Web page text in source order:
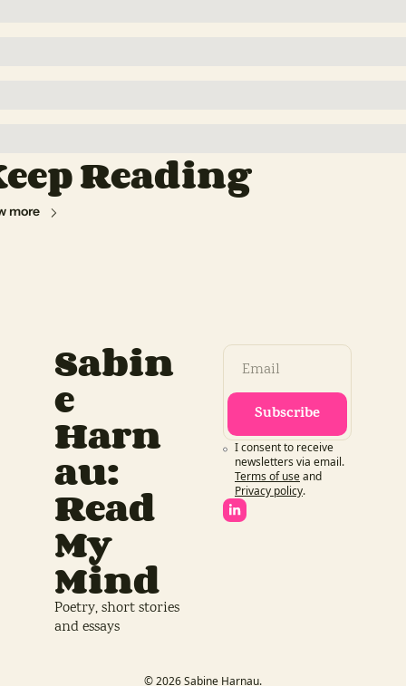
Reading
more
Sabin
e
Harn
au:
Read
My
Mind
Poetry, short stories
and essays
Subscribe
I consent to receive
newsletters via email.
Terms of useand
Privacy policy.
© 2026 Sabine Harnau.